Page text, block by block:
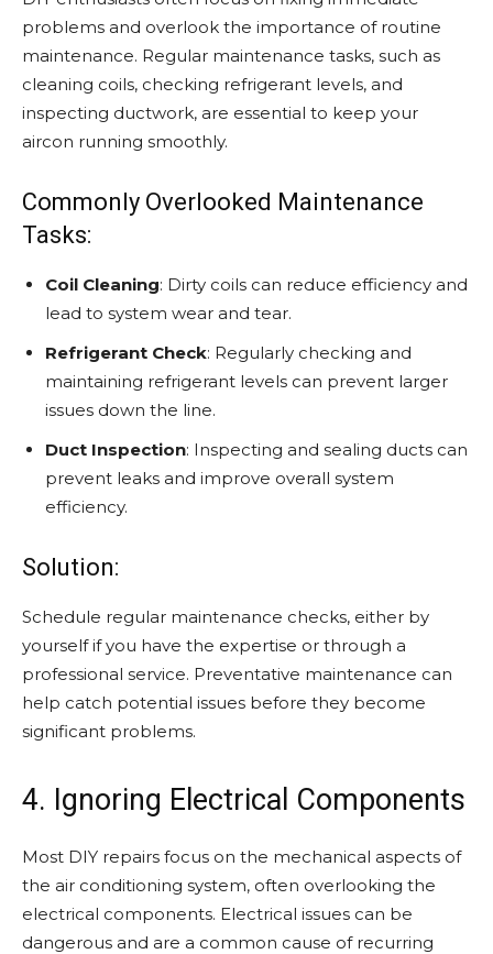
problems and overlook the importance of routine
maintenance. Regular maintenance tasks, such as
cleaning coils, checking refrigerant levels, and
inspecting ductwork, are essential to keep your
aircon running smoothly.
Commonly Overlooked Maintenance
Tasks:
Coil Cleaning: Dirty coils can reduce efficiency and
lead to system wear and tear.
Refrigerant Check: Regularly checking and
maintaining refrigerant levels can prevent larger
issues down the line.
Duct Inspection: Inspecting and sealing ducts can
prevent leaks and improve overall system
efficiency.
Solution:
Schedule regular maintenance checks, either by
yourself if you have the expertise or through a
professional service. Preventative maintenance can
help catch potential issues before they become
significant problems.
4. Ignoring Electrical Components
Most DIY repairs focus on the mechanical aspects of
the air conditioning system, often overlooking the
electrical components. Electrical issues can be
dangerous and are a common cause of recurring